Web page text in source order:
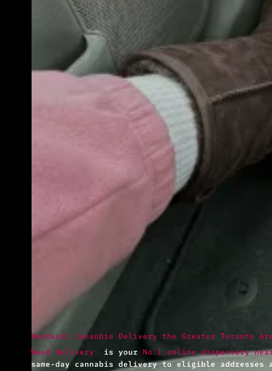
Kamikazi Cananbis Delivery the Greater Toronto
Weed Delivery is your No.1 online dispensary
same-day cannabis delivery to eligible addresses